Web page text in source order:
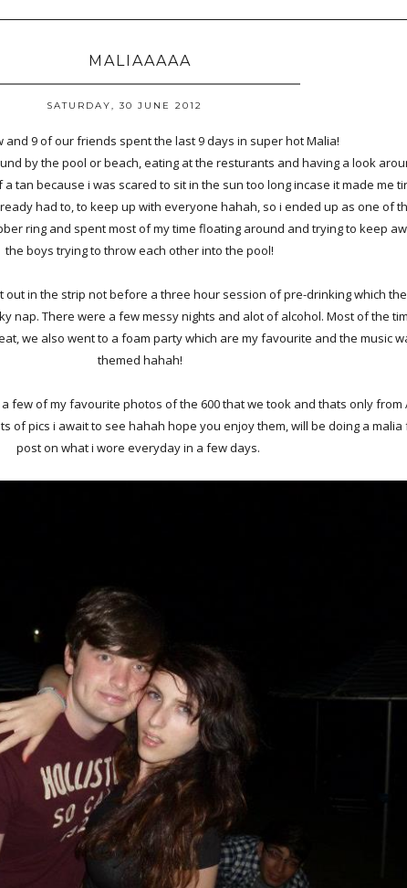
MALIAAAAA
SATURDAY, 30 JUNE 2012
and 9 of our friends spent the last 9 days in super hot Malia!
by the pool or beach, eating at the resturants and having a look
a tan because i was scared to sit in the sun too long incase it made me
had to, to keep up with everyone hahah, so i ended up as one of
ring and spent most of my time floating around and trying to keep
the boys trying to throw each other into the pool!
out in the strip not before a three hour session of pre-drinking which
nap. There were a few messy nights and alot of alcohol. Most of the
we also went to a foam party which are my favourite and the music
themed hahah!
few of my favourite photos of the 600 that we took and thats only from
of pics i await to see hahah hope you enjoy them, will be doing a malia
post on what i wore everyday in a few days.